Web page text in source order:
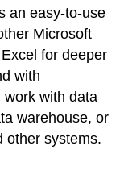
an easy-to-use
Microsoft
for deeper
with
work with data
warehouse, or
other systems.